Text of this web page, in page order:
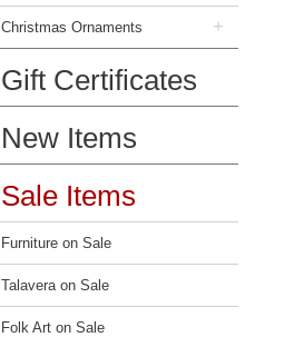
Christmas Ornaments +
Gift Certificates
New Items
Sale Items
Furniture on Sale
Talavera on Sale
Folk Art on Sale